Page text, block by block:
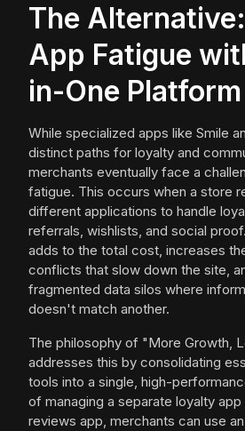
The
App Fatigue
in-One Platform
While specialized apps like Smile
distinct paths for loyalty and
merchants eventually face a
fatigue. This occurs when a store
different applications to handle
referrals, wishlists, and social
adds to the total cost, increases
conflicts that slow down the site,
fragmented data silos where
doesn't match another.
The philosophy of "More Growth,
addresses this by consolidating
tools into a single, high-
of managing a separate loyalty app
reviews app, merchants can use